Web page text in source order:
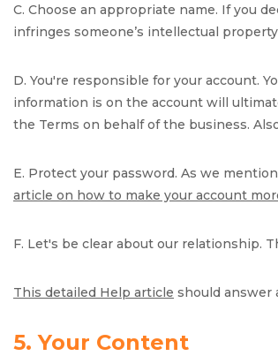
C. Choose an appropriate name. If you
infringes someone’s intellectual
D. You're responsible for your account.
information is on the account will
the Terms on behalf of the business.
E. Protect your password. As we
article on how to make your account
F. Let's be clear about our relationship.
This detailed Help article should answer
5. Your Content